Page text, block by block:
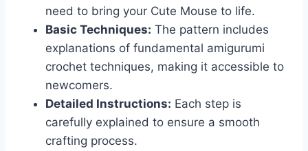
need to bring your Cute Mouse to life.
Basic Techniques: The pattern includes
explanations of fundamental amigurumi
crochet techniques, making it accessible to
newcomers.
Detailed Instructions: Each step is
carefully explained to ensure a smooth
crafting process.